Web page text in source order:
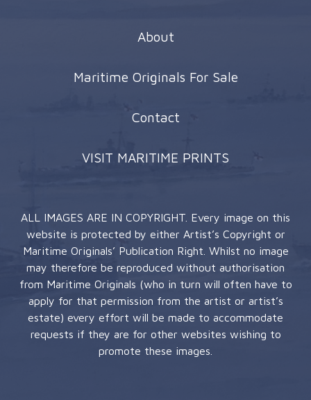
About
Maritime Originals For Sale
Contact
VISIT MARITIME PRINTS
ALL IMAGES ARE IN COPYRIGHT. Every image on this
website is protected by either Artist’s Copyright or
Maritime Originals’ Publication Right. Whilst no image
may therefore be reproduced without authorisation
from Maritime Originals (who in turn will often have to
apply for that permission from the artist or artist’s
estate) every effort will be made to accommodate
requests if they are for other websites wishing to
promote these images.